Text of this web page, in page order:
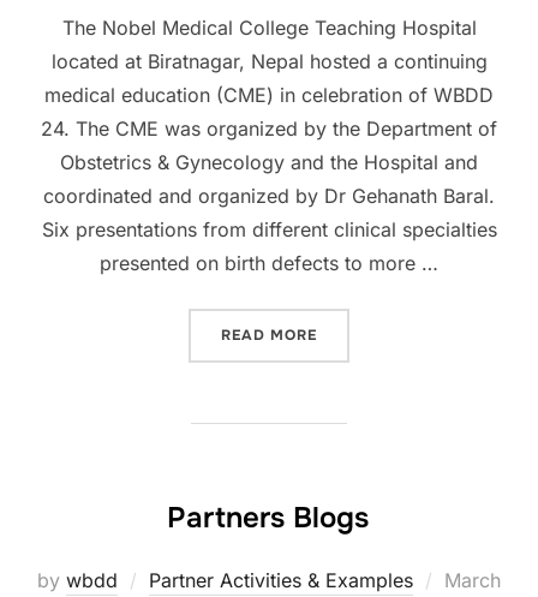
The Nobel Medical College Teaching Hospital
located at Biratnagar, Nepal hosted a continuing
medical education (CME) in celebration of WBDD
24. The CME was organized by the Department of
Obstetrics & Gynecology and the Hospital and
coordinated and organized by Dr Gehanath Baral.
Six presentations from different clinical specialties
presented on birth defects to more …
READ MORE
Partners Blogs
by wbdd Partner Activities & Examples
Posted
March